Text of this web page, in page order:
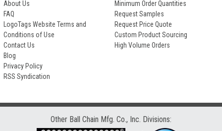
About Us
FAQ
LogoTags Website Terms and
Conditions of Use
Contact Us
Blog
Privacy Policy
RSS Syndication
Minimum Order Quantities
Request Samples
Request Price Quote
Custom Product Sourcing
High Volume Orders
Other Ball Chain Mfg. Co., Inc. Divisions: